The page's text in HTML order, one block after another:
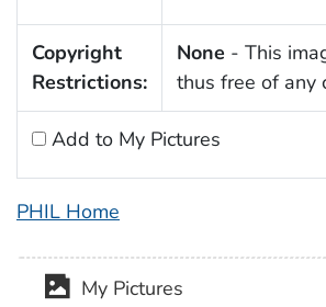
Copyright
Restrictions:
None - This
thus free of any
Add to My Pictures
PHIL Home
My Pictures